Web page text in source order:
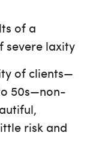
of a
severe laxity
of clients—
50s—non-
risk and